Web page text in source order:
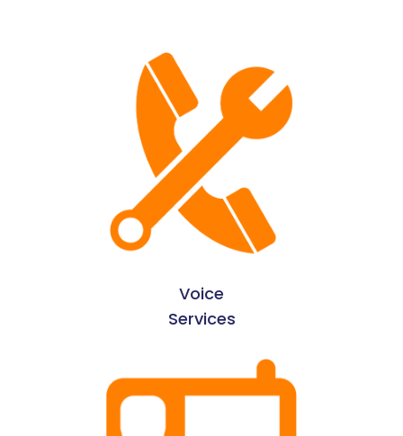
Voice
Services